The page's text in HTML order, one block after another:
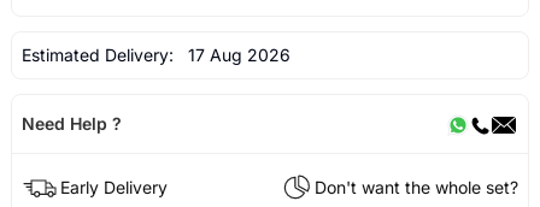
Estimated Delivery: 17 Aug 2026
Need Help ?
Early Delivery
Don't want the whole set?